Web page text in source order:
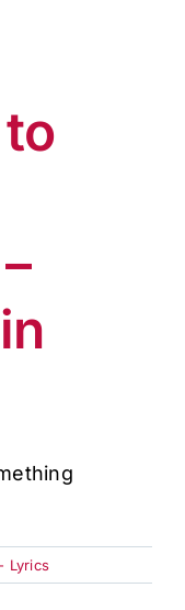
Lyrics